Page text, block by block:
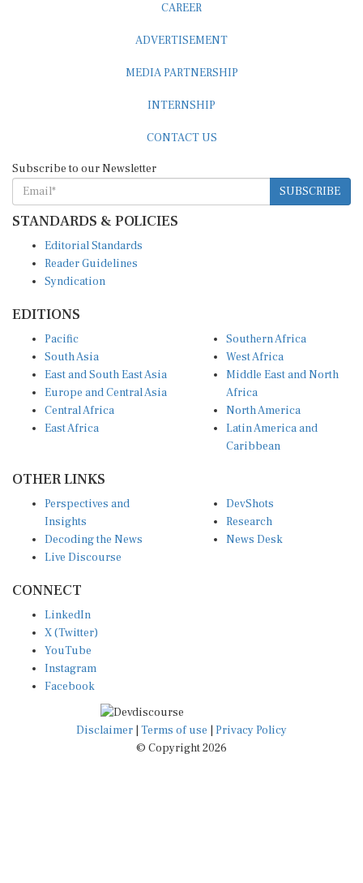
CAREER
ADVERTISEMENT
MEDIA PARTNERSHIP
INTERNSHIP
CONTACT US
Subscribe to our Newsletter
SUBSCRIBE
STANDARDS & POLICIES
Editorial Standards
Reader Guidelines
Syndication
EDITIONS
Pacific
South Asia
East and South East Asia
Europe and Central Asia
Central Africa
East Africa
Southern Africa
West Africa
Middle East and North
Africa
North America
Latin America and
Caribbean
OTHER LINKS
Perspectives and
Insights
Decoding the News
Live Discourse
DevShots
Research
News Desk
CONNECT
LinkedIn
X (Twitter)
YouTube
Instagram
Facebook
Disclaimer Terms of use
Privacy Policy
© Copyright 2026